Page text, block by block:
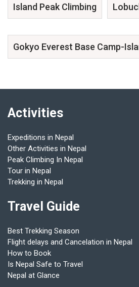
Island Peak Climbing
Gokyo Everest Base Camp-
Activities
Expeditions in Nepal
Other Activities in Nepal
Peak Climbing In Nepal
Tour in Nepal
Trekking in Nepal
Travel Guide
Best Trekking Season
Flight delays and Cancelation in Nepal
How to Book
Is Nepal Safe to Travel
Nepal at Glance